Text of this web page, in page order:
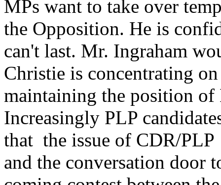
MPs want to take over
the Opposition. He is
can't last. Mr. Ingraham
Christie is concentrating
maintaining the position
Increasingly PLP
that the issue of CDR/
and the conversation door